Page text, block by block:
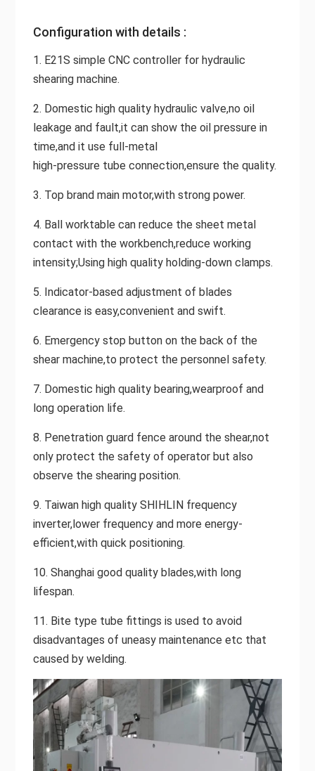
Configuration with details :
1. E21S simple CNC controller for hydraulic
shearing machine.
2. Domestic high quality hydraulic valve,no oil
leakage and fault,it can show the oil pressure in
time,and it use full-metal
high-pressure tube connection,ensure the quality.
3. Top brand main motor,with strong power.
4. Ball worktable can reduce the sheet metal
contact with the workbench,reduce working
intensity;Using high quality holding-down clamps.
5. Indicator-based adjustment of blades
clearance is easy,convenient and swift.
6. Emergency stop button on the back of the
shear machine,to protect the personnel safety.
7. Domestic high quality bearing,wearproof and
long operation life.
8. Penetration guard fence around the shear,not
only protect the safety of operator but also
observe the shearing position.
9. Taiwan high quality SHIHLIN frequency
inverter,lower frequency and more energy-
efficient,with quick positioning.
10. Shanghai good quality blades,with long
lifespan.
11. Bite type tube fittings is used to avoid
disadvantages of uneasy maintenance etc that
caused by welding.